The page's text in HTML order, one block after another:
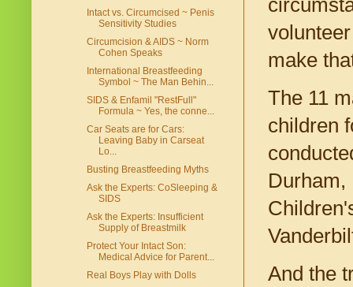
make
The 11
children
Durham,
And the
Intact vs. Circumcised ~ Penis
Sensitivity Studies
Circumcision & AIDS ~ Norm
Cohen Speaks
International Breastfeeding
Symbol ~ The Man Behin...
SIDS & Enfamil "RestFull"
Formula ~ Yes, the conne...
Car Seats are for Cars:
Leaving Baby in Carseat
Lo...
Busting Breastfeeding Myths
Ask the Experts: CoSleeping &
SIDS
Ask the Experts: Insufficient
Supply of Breastmilk
Protect Your Intact Son:
Medical Advice for Parent...
Real Boys Play with Dolls